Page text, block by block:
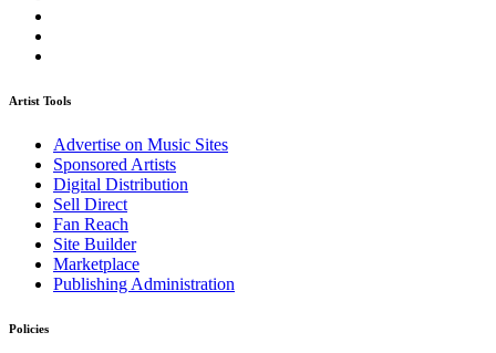
Artist Tools
Advertise on Music Sites
Sponsored Artists
Digital Distribution
Sell Direct
Fan Reach
Site Builder
Marketplace
Publishing Administration
Policies